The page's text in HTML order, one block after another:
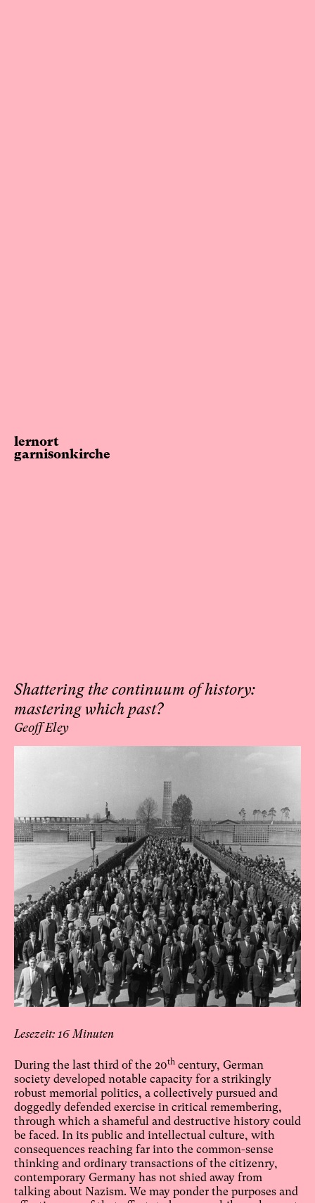
lernort
garnisonkirche
Shattering the continuum of history:
mastering which past?
Geoff Eley
16
During the last third of the 20th century, German
society developed notable capacity for a strikingly
robust memorial politics, a collectively pursued and
doggedly defended exercise in critical remembering,
through which a shameful and destructive history could
be faced. In its public and intellectual culture, with
consequences reaching far into the common-sense
thinking and ordinary transactions of the citizenry,
contemporary Germany has not shied away from
talking about Nazism. We may ponder the purposes and